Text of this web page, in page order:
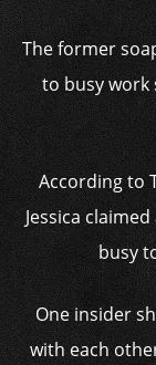
The former
to busy work
According to
Jessica
busy
One insider
with each